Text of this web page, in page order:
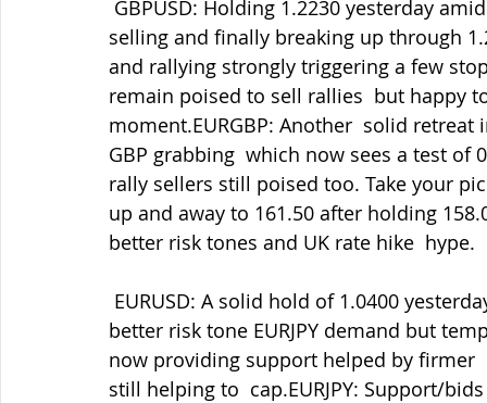
selling and finally breaking up through
and rallying strongly triggering a few
remain poised to sell rallies  but happy
moment.EURGBP: Another  solid
GBP grabbing  which now sees a test
rally sellers still poised too. Take your
up and away to 161.50 after holding
better risk tones and UK rate hike  hype.
better risk tone EURJPY demand but
now providing support helped by firmer
still helping to  cap.EURJPY: Support/